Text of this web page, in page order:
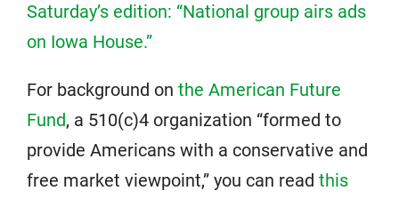
Saturday’s edition: “National group airs ads
on Iowa House.”
For background on the American Future
Fund, a 510(c)4 organization “formed to
provide Americans with a conservative and
free market viewpoint,” you can read this